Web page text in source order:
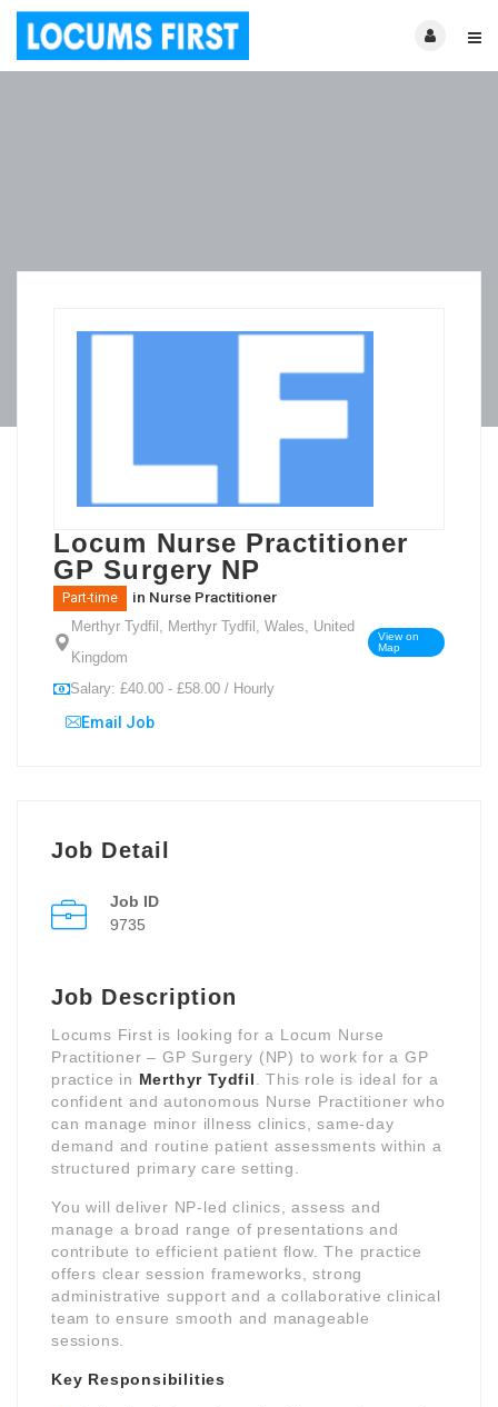
Locum Nurse Practitioner
GP Surgery NP
Part-time in Nurse Practitioner
Merthyr Tydfil, Merthyr Tydfil, Wales, United
Kingdom
View on
Map
Salary: £40.00 - £58.00 / Hourly
Email Job
Job Detail
Job ID
9735
Job Description
Locums First is looking for a Locum Nurse
Practitioner – GP Surgery (NP) to work for a GP
practice in Merthyr Tydfil
. This role is ideal for a
confident and autonomous Nurse Practitioner who
can manage minor illness clinics, same-day
demand and routine patient assessments within a
structured primary care setting.
You will deliver NP-led clinics, assess and
manage a broad range of presentations and
contribute to efficient patient flow. The practice
offers clear session frameworks, strong
administrative support and a collaborative clinical
team to ensure smooth and manageable
sessions.
Key Responsibilities